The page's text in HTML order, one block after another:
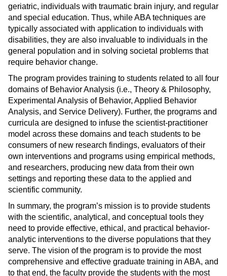
geriatric, individuals with traumatic brain injury, and regular
and special education. Thus, while ABA techniques are
typically associated with application to individuals with
disabilities, they are also invaluable to individuals in the
general population and in solving societal problems that
require behavior change.
The program provides training to students related to all four
domains of Behavior Analysis (i.e., Theory & Philosophy,
Experimental Analysis of Behavior, Applied Behavior
Analysis, and Service Delivery). Further, the programs and
curricula are designed to infuse the scientist-practitioner
model across these domains and teach students to be
consumers of new research findings, evaluators of their
own interventions and programs using empirical methods,
and researchers, producing new data from their own
settings and reporting these data to the applied and
scientific community.
In summary, the program’s mission is to provide students
with the scientific, analytical, and conceptual tools they
need to provide effective, ethical, and practical behavior-
analytic interventions to the diverse populations that they
serve. The vision of the program is to provide the most
comprehensive and effective graduate training in ABA, and
to that end, the faculty provide the students with the most